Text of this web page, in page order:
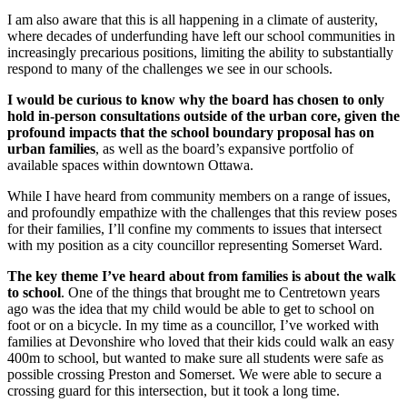
I am also aware that this is all happening in a climate of austerity,
where decades of underfunding have left our school communities in
increasingly precarious positions, limiting the ability to substantially
respond to many of the challenges we see in our schools.
I would be curious to know why the board has chosen to only
hold in-person consultations outside of the urban core, given the
profound impacts that the school boundary proposal has on
urban families, as well as the board’s expansive portfolio of
available spaces within downtown Ottawa.
While I have heard from community members on a range of issues,
and profoundly empathize with the challenges that this review poses
for their families, I’ll confine my comments to issues that intersect
with my position as a city councillor representing Somerset Ward.
The key theme I’ve heard about from families is about the walk
to school. One of the things that brought me to Centretown years
ago was the idea that my child would be able to get to school on
foot or on a bicycle. In my time as a councillor, I’ve worked with
families at Devonshire who loved that their kids could walk an easy
400m to school, but wanted to make sure all students were safe as
possible crossing Preston and Somerset. We were able to secure a
crossing guard for this intersection, but it took a long time.